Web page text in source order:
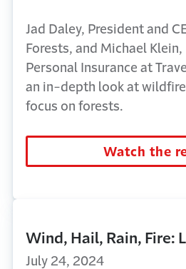
Jad Daley, President and
Forests, and Michael
Personal Insurance at
an in-depth look at
focus on forests.
Watch the
Wind, Hail, Rain, Fire:
July 24, 2024